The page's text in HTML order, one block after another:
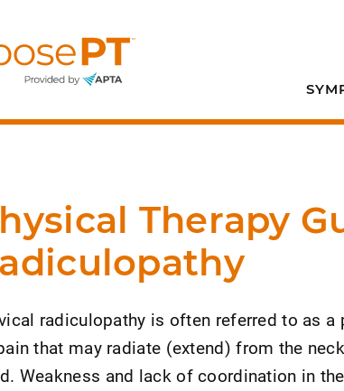
Therapy
radiculopathy is often referred to as
that may radiate (extend) from the
Weakness and lack of coordination in